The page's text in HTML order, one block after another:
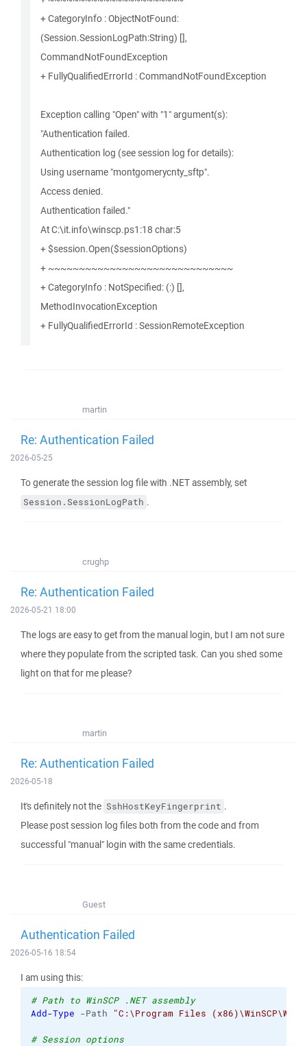
+ CategoryInfo : ObjectNotFound:
(Session.SessionLogPath:String) [],
CommandNotFoundException
+ FullyQualifiedErrorId : CommandNotFoundException
Exception calling "Open" with "1" argument(s):
"Authentication failed.
Authentication log (see session log for details):
Using username "montgomerycnty_sftp".
Access denied.
Authentication failed."
At C:\it.info\winscp.ps1:18 char:5
+ $session.Open($sessionOptions)
+ ~~~~~~~~~~~~~~~~~~~~~~~~~~~~~~
+ CategoryInfo : NotSpecified: (:) [],
MethodInvocationException
+ FullyQualifiedErrorId : SessionRemoteException
martin
Re: Authentication Failed
2026-05-25
To generate the session log file with .NET assembly, set
Session.SessionLogPath .
crughp
Re: Authentication Failed
2026-05-21 18:00
The logs are easy to get from the manual login, but I am not sure
where they populate from the scripted task. Can you shed some
light on that for me please?
martin
Re: Authentication Failed
2026-05-18
It's definitely not the SshHostKeyFingerprint .
Please post session log files both from the code and from
successful "manual" login with the same credentials.
Guest
Authentication Failed
2026-05-16 18:54
I am using this:
# Path to WinSCP .NET assembly
Add-Type -Path "C:\Program Files
# Session options